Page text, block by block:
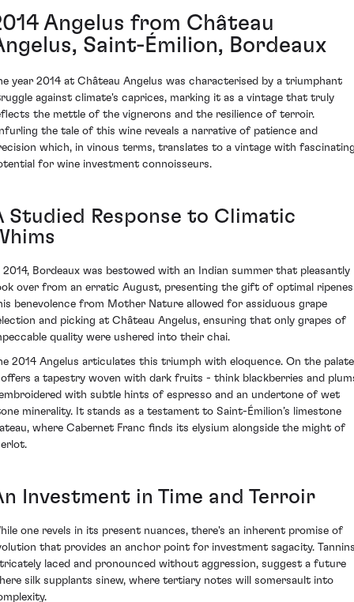
Angelus from Château
Saint-Émilion, Bordeaux
year 2014 at Château Angelus was characterised by a triumphant
against climate's caprices, marking it as a vintage that truly
the mettle of the vignerons and the resilience of terroir.
the tale of this wine reveals a narrative of patience and
which, in vinous terms, translates to a vintage with
for wine investment connoisseurs.
Studied Response to Climatic
2014, Bordeaux was bestowed with an Indian summer that pleasantly
over from an erratic August, presenting the gift of optimal
benevolence from Mother Nature allowed for assiduous grape
and picking at Château Angelus, ensuring that only grapes of
quality were ushered into their chai.
2014 Angelus articulates this triumph with eloquence. On the
a tapestry woven with dark fruits - think blackberries and
with subtle hints of espresso and an undertone of wet
minerality. It stands as a testament to Saint-Émilion’s limestone
where Cabernet Franc finds its elysium alongside the might of
Investment in Time and Terroir
one revels in its present nuances, there's an inherent promise of
that provides an anchor point for investment sagacity.
laced and pronounced without aggression, suggest a future
silk supplants sinew, where tertiary notes will somersault into